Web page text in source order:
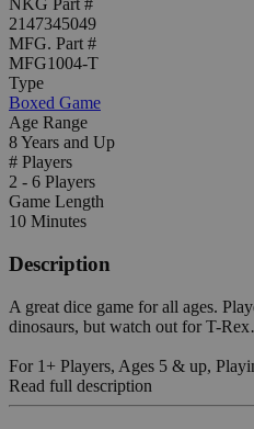
NKG Part #
2147345049
MFG. Part #
MFG1004-T
Type
Boxed Game
Age Range
8 Years and Up
# Players
2 - 6 Players
Game Length
10 Minutes
Description
A great dice game for all ages.
dinosaurs, but watch out for T-
For 1+ Players, Ages 5 & up,
Read full description